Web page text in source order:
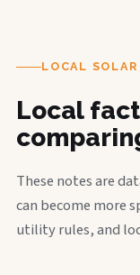
LOCAL SOLAR
Local
These notes are
can become more
utility rules, and